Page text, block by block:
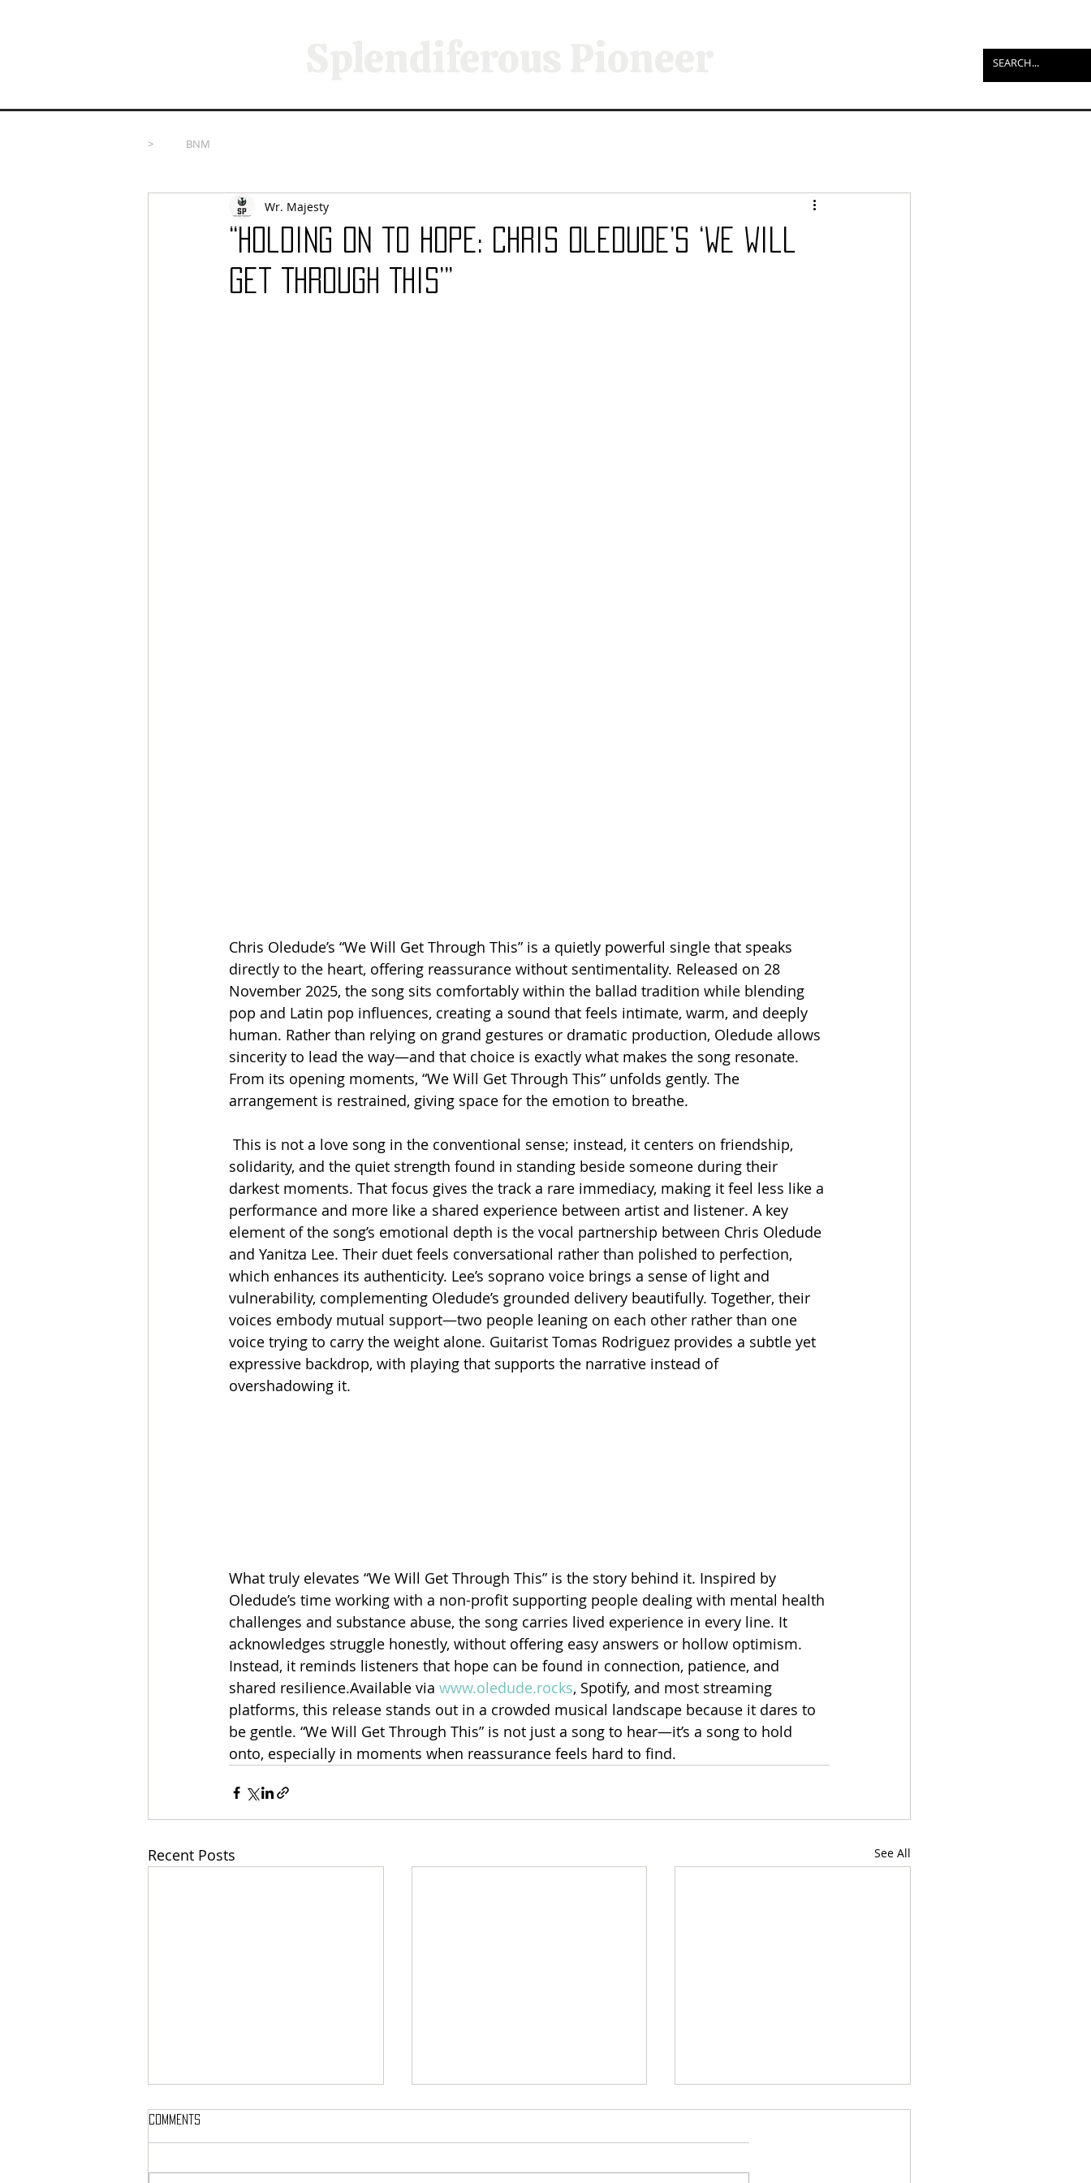
> BNM
“Holding On to Hope: Chris Oledude’s ‘We Will
Get Through This’”
Wr. Majesty
Chris Oledude’s “We Will Get Through This” is a quietly powerful single that speaks
directly to the heart, offering reassurance without sentimentality. Released on 28
November 2025, the song sits comfortably within the ballad tradition while blending
pop and Latin pop influences, creating a sound that feels intimate, warm, and deeply
human. Rather than relying on grand gestures or dramatic production, Oledude allows
sincerity to lead the way—and that choice is exactly what makes the song resonate.
From its opening moments, “We Will Get Through This” unfolds gently. The
arrangement is restrained, giving space for the emotion to breathe.
solidarity, and the quiet strength found in standing beside someone during their
darkest moments. That focus gives the track a rare immediacy, making it feel less like a
performance and more like a shared experience between artist and listener. A key
element of the song’s emotional depth is the vocal partnership between Chris Oledude
and Yanitza Lee. Their duet feels conversational rather than polished to perfection,
which enhances its authenticity. Lee’s soprano voice brings a sense of light and
vulnerability, complementing Oledude’s grounded delivery beautifully. Together, their
voices embody mutual support—two people leaning on each other rather than one
voice trying to carry the weight alone. Guitarist Tomas Rodriguez provides a subtle yet
expressive backdrop, with playing that supports the narrative instead of
overshadowing it.
What truly elevates “We Will Get Through This” is the story behind it. Inspired by
Oledude’s time working with a non-profit supporting people dealing with mental health
challenges and substance abuse, the song carries lived experience in every line. It
acknowledges struggle honestly, without offering easy answers or hollow optimism.
Instead, it reminds listeners that hope can be found in connection, patience, and
shared resilience.Available via www.oledude.rocks, Spotify, and most streaming
platforms, this release stands out in a crowded musical landscape because it dares to
be gentle. “We Will Get Through This” is not just a song to hear—it’s a song to hold
onto, especially in moments when reassurance feels hard to find.
Recent Posts See All
Comments